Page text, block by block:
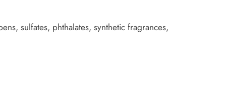
sulfates, phthalates, synthetic fragrances,